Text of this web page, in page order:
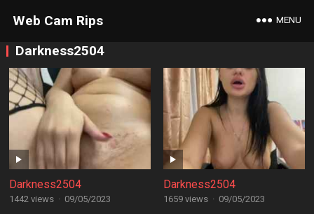
Web Cam Rips MENU
Darkness2504
Darkness2504
1442 views · 09/05/2023
Darkness2504
1659 views · 09/05/2023